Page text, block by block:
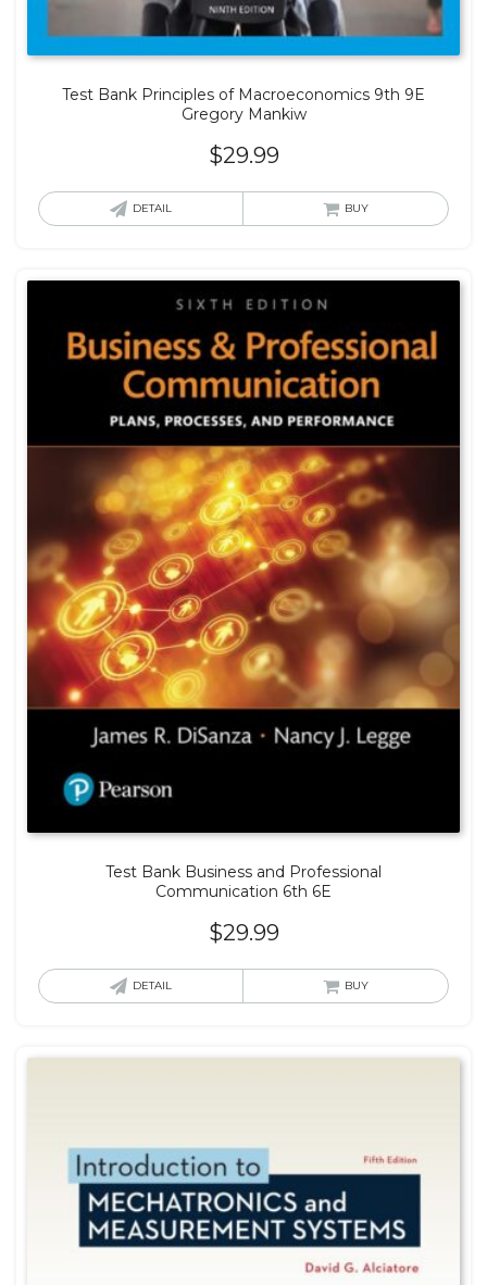
Test Bank Principles of Macroeconomics 9th 9E
Gregory Mankiw
$29.99
DETAIL BUY
Test Bank Business and Professional
Communication 6th 6E
$29.99
DETAIL BUY